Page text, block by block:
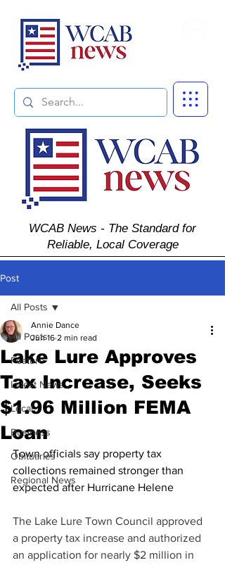
WCAB News - The Standard for
Reliable, Local Coverage
Post
All Posts
Feature
Latest News
Local
Business
Obituaries
Regional News
All Posts
Lake Lure Approves
Tax Increase, Seeks
$1.96 Million FEMA
Loan
Annie Dance
Jun 16 2 min read
Town officials say property tax
collections remained stronger than
expected after Hurricane Helene
The Lake Lure Town Council approved
a property tax increase and authorized
an application for nearly $2 million in